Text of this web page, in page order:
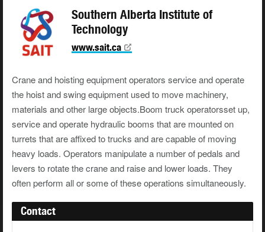
Southern Alberta Institute of
Technology
www.sait.ca
Crane and hoisting equipment operators service and operate
the hoist and swing equipment used to move machinery,
materials and other large objects.Boom truck operatorsset up,
service and operate hydraulic booms that are mounted on
turrets that are affixed to trucks and are capable of moving
heavy loads. Operators manipulate a number of pedals and
levers to rotate the crane and raise and lower loads. They
often perform all or some of these operations simultaneously.
Contact